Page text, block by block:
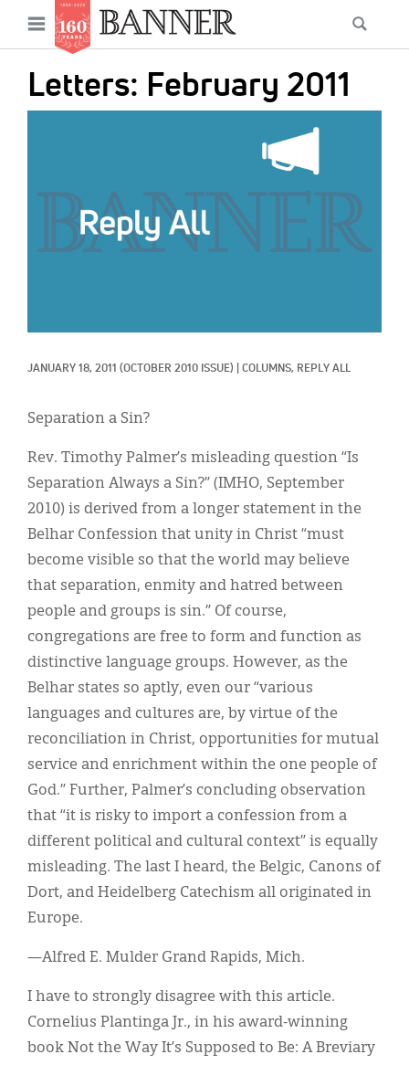
main
Open
menu
Letters: February 2011
JANUARY 18, 2011 (OCTOBER 2010 ISSUE) COLUMNS, REPLY ALL
Separation a Sin?
Rev. Timothy Palmer’s misleading question “Is
Separation Always a Sin?” (IMHO, September
2010) is derived from a longer statement in the
Belhar Confession that unity in Christ “must
become visible so that the world may believe
that separation, enmity and hatred between
people and groups is sin.” Of course,
congregations are free to form and function as
distinctive language groups. However, as the
Belhar states so aptly, even our “various
languages and cultures are, by virtue of the
reconciliation in Christ, opportunities for mutual
service and enrichment within the one people of
God.” Further, Palmer’s concluding observation
that “it is risky to import a confession from a
different political and cultural context” is equally
misleading. The last I heard, the Belgic, Canons of
Dort, and Heidelberg Catechism all originated in
Europe.
—Alfred E. Mulder Grand Rapids, Mich.
I have to strongly disagree with this article.
Cornelius Plantinga Jr., in his award-winning
book Not the Way It’s Supposed to Be: A Breviary
Main
navigation
News
Features
Columns
Our Shared Ministry
Extras
Menu
Resources
Donate
Classifieds
Display Ads
About
한국어
Español